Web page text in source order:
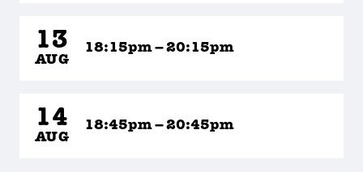
13
AUG
18:15pm – 20:15pm
14
AUG
18:45pm – 20:45pm